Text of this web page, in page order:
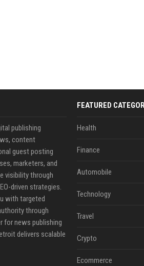
publishing
content
guest posting
marketers, and
visibility through
driven strategies.
with targeted
through
for news publishing
delivers scalable
FEATURED
Health
Finance
Automobile
Technology
Travel
Crypto
Ecommerce